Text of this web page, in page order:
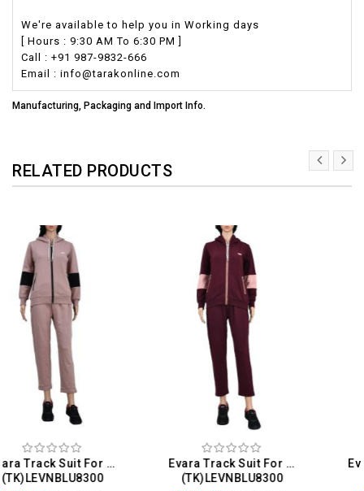
We're available to help you in Working days
[ Hours : 9:30 AM To 6:30 PM ]
Call : +91 987-9832-666
Email : info@tarakonline.com
Manufacturing, Packaging and Import Info.
RELATED PRODUCTS
(TK)LEVNBLU8300
(TK)LEVPIFT8206